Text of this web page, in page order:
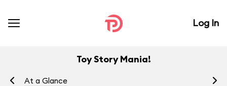
Log In
Toy Story Mania!
At a Glance